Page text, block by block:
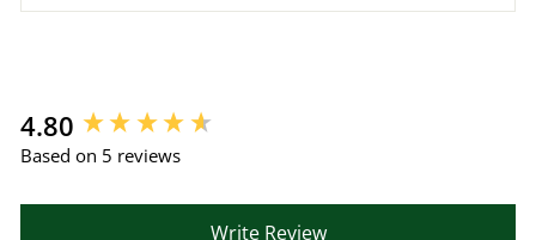
4.80
Based on 5 reviews
Write Review
New content loaded